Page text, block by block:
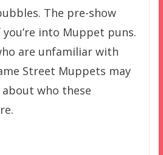
The pre-show
into Muppet puns.
are unfamiliar with
Street Muppets may
who these